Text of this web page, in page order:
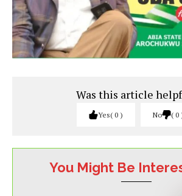
Was this article
Yes 0 No 0
You Might Be